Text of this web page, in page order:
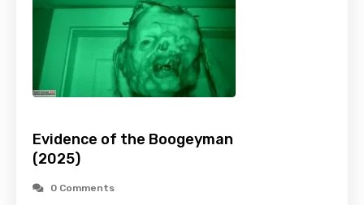
Evidence of the Boogeyman
(2025)
0 Comments